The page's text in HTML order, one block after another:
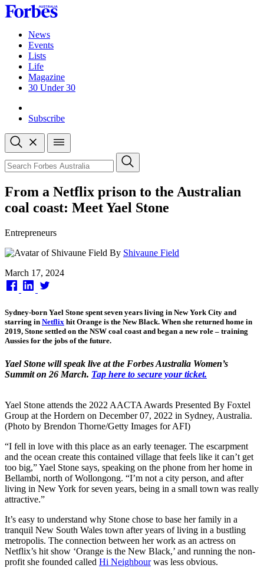
Skip
to
contentNews
Events
Lists
Life
Magazine
30 Under 30
Subscribe
Open
search
Close
search
Search
From a Netflix prison to the Australian
coal coast: Meet Yael Stone
Entrepreneurs
By Shivaune Field
Published
on
March 17, 2024
Sydney-born Yael Stone spent seven years living in New York City and
starring in Netflix hit Orange is the New Black. When she returned home in
2019, Stone settled on the NSW coal coast and began a new role – training
Aussies for the jobs of the future.
Yael Stone will speak live at the Forbes Australia Women’s
Summit on 26 March. Tap here to secure your ticket.
Yael Stone attends the 2022 AACTA Awards Presented By Foxtel
Group at the Hordern on December 07, 2022 in Sydney, Australia.
(Photo by Brendon Thorne/Getty Images for AFI)
“I fell in love with this place as an early teenager. The escarpment
and the ocean create this contained village that feels like it can’t get
too big,” Yael Stone says, speaking on the phone from her home in
Bellambi, north of Wollongong. “I’m not a city person, and after
living in New York for seven years, being in a small town was really
attractive.”
It’s easy to understand why Stone chose to base her family in a
tranquil New South Wales town after years of living in a bustling
metropolis. The connection between her work as an actress on
Netflix’s hit show ‘Orange is the New Black,’ and running the non-
profit she founded called Hi Neighbourwas less obvious.